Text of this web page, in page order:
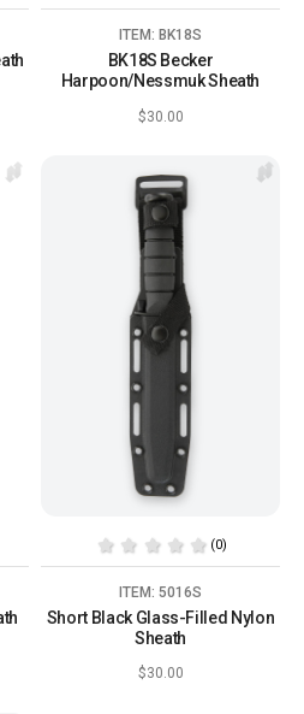
ITEM: BK18S
BK18S Becker
Harpoon/Nessmuk Sheath
$30.00
(0)
ITEM: 5016S
Short Black Glass-Filled Nylon
Sheath
$30.00